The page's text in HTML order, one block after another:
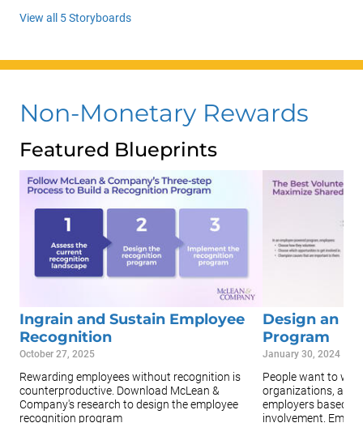
View all 5 Storyboards
Non-Monetary Rewards
Featured Blueprints
Ingrain and Sustain Employee
Recognition
October 27, 2025
Rewarding employees without recognition is
counterproductive. Download McLean &
Company's research to design the employee
recognition program
Design an
Program
January 30, 2024
People want to
organizations, and
employers based
involvement.